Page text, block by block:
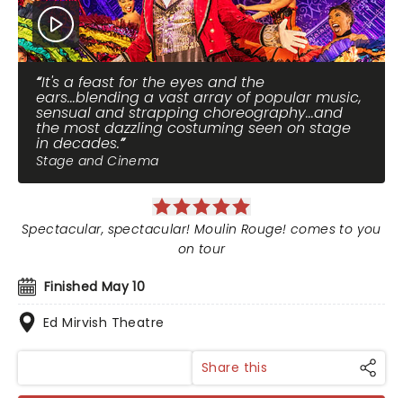
It's a feast for the eyes and the
ears...blending a vast array of popular music,
sensual and strapping choreography...and
the most dazzling costuming seen on stage
in decades.
Stage and Cinema
Finished May 10
Ed Mirvish Theatre
Spectacular, spectacular! Moulin Rouge! comes to you
on tour
Share this